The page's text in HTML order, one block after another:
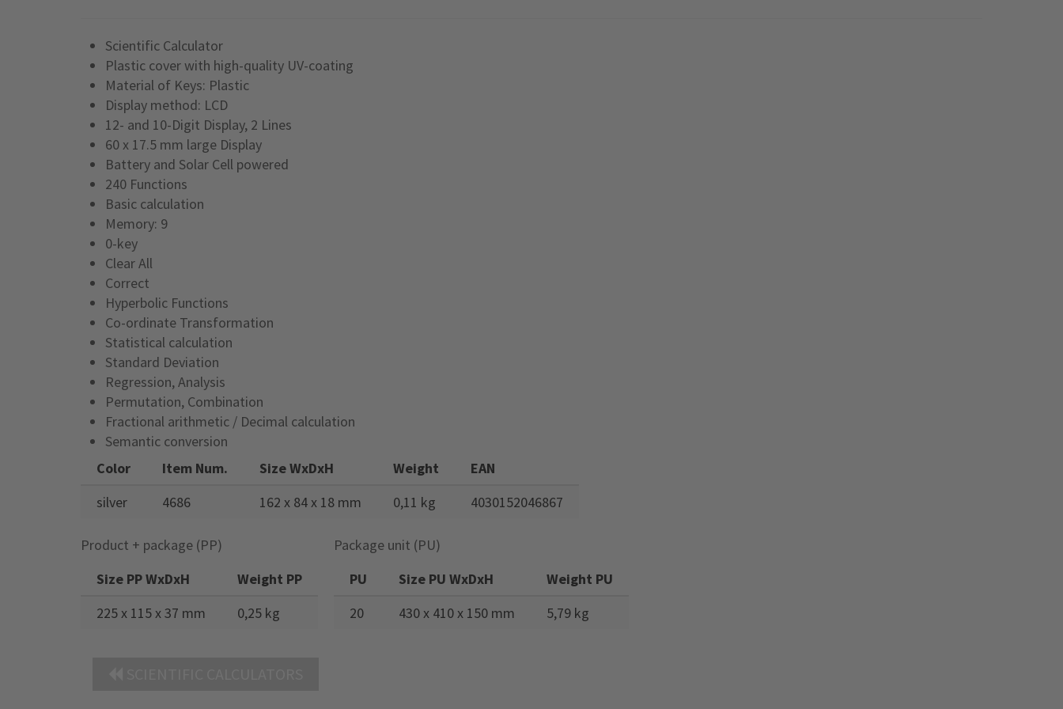
Scientific Calculator
Plastic cover with high-quality UV-coating
Material of Keys: Plastic
Display method: LCD
12- and 10-Digit Display, 2 Lines
60 x 17.5 mm large Display
Battery and Solar Cell powered
240 Functions
Basic calculation
Memory: 9
0-key
Clear All
Correct
Hyperbolic Functions
Co-ordinate Transformation
Statistical calculation
Standard Deviation
Regression, Analysis
Permutation, Combination
Fractional arithmetic / Decimal calculation
Semantic conversion
Color
Item Num. Size WxDxH Weight
EAN
silver
4686 162 x 84 x 18 mm 0,11 kg 4030152046867
Product + package (PP)
Size PP WxDxH
Weight PP
225 x 115 x 37 mm
0,25 kg
Package unit (PU)
PU
Size PU WxDxH
Weight PU
20
430 x 410 x 150 mm 5,79 kg